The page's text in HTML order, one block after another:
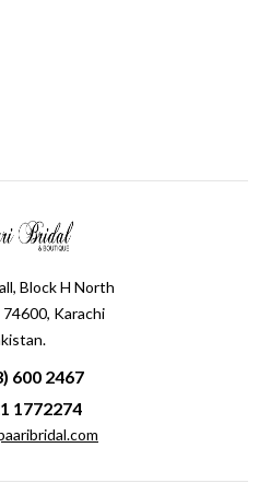
Block H North
74600, Karachi
600 2467
1772274